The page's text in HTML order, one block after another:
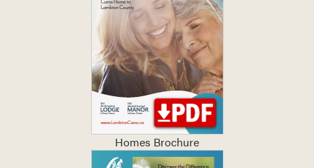
Homes Brochure